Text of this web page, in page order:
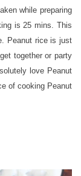
Recipe
while preparing
is 25 mins. This
Peanut rice is just
together or party
love Peanut
of cooking Peanut